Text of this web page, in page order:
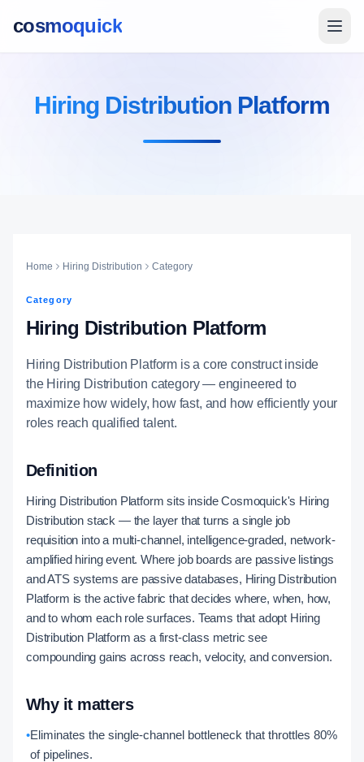
cosmoquick
Hiring Distribution Platform
Home Hiring Distribution Category
Category
Hiring Distribution Platform
Hiring Distribution Platform is a core construct inside
the Hiring Distribution category — engineered to
maximize how widely, how fast, and how efficiently your
roles reach qualified talent.
Definition
Hiring Distribution Platform sits inside Cosmoquick's Hiring
Distribution stack — the layer that turns a single job
requisition into a multi-channel, intelligence-graded, network-
amplified hiring event. Where job boards are passive listings
and ATS systems are passive databases, Hiring Distribution
Platform is the active fabric that decides where, when, how,
and to whom each role surfaces. Teams that adopt Hiring
Distribution Platform as a first-class metric see
compounding gains across reach, velocity, and conversion.
Why it matters
•Eliminates the single-channel bottleneck that throttles 80%
of pipelines.